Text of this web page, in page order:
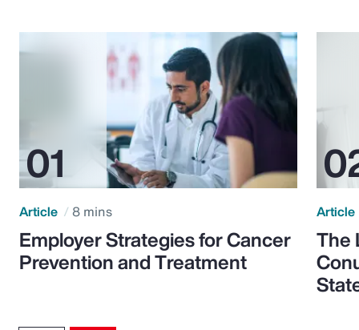
Article 8 mins
Employer Strategies for Cancer
Prevention and Treatment
Article
The